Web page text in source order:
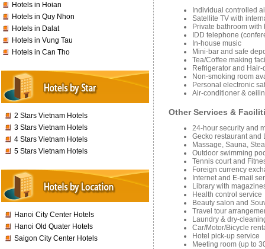
Hotels in Hoian
Hotels in Quy Nhon
Hotels in Dalat
Hotels in Vung Tau
Hotels in Can Tho
2 Stars Vietnam Hotels
3 Stars Vietnam Hotels
4 Stars Vietnam Hotels
5 Stars Vietnam Hotels
Hanoi City Center Hotels
Hanoi Old Quater Hotels
Saigon City Center Hotels
Individual controlled
Satellite TV with
Private bathroom
IDD telephone
In-house music
Mini-bar and safe
Tea/Coffee making
Refrigerator and
Non-smoking room
Personal electronic
Air-conditioner &
Other Services &
24-hour security and
Gecko restaurant and
Massage, Sauna,
Outdoor swimming
Tennis court and
Foreign currency
Internet and E-mail
Library with
Health control service
Beauty salon and
Travel tour
Laundry & dry-
Car/Motor/Bicycle
Hotel pick-up service
Meeting room (up to